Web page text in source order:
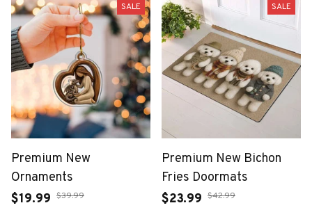
SALE
Premium New
Ornaments
$19.99 $39.99
SALE
Premium New Bichon
Fries Doormats
$23.99 $42.99